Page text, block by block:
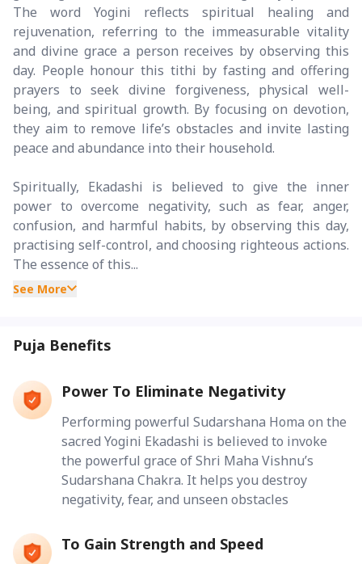
The word Yogini reflects spiritual healing and
rejuvenation, referring to the immeasurable vitality
and divine grace a person receives by observing this
day. People honour this tithi by fasting and offering
prayers to seek divine forgiveness, physical well-
being, and spiritual growth. By focusing on devotion,
they aim to remove life’s obstacles and invite lasting
peace and abundance into their household.
Spiritually, Ekadashi is believed to give the inner
power to overcome negativity, such as fear, anger,
confusion, and harmful habits, by observing this day,
practising self-control, and choosing righteous actions.
The essence of this...
See More
Puja Benefits
Power To Eliminate Negativity
Performing powerful Sudarshana Homa on the
sacred Yogini Ekadashi is believed to invoke
the powerful grace of Shri Maha Vishnu’s
Sudarshana Chakra. It helps you destroy
negativity, fear, and unseen obstacles
To Gain Strength and Speed